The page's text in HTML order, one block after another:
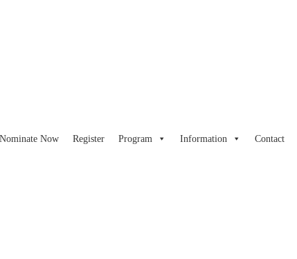
Nominate Now Register Program Information Contact